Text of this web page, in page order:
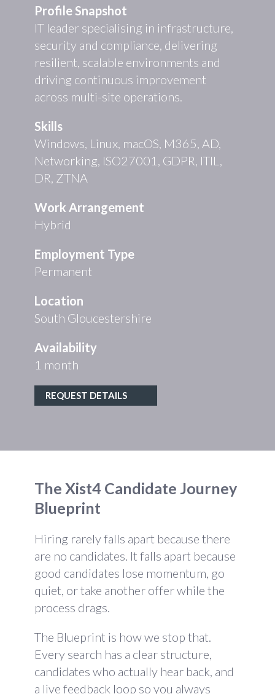
Profile Snapshot
IT leader specialising in infrastructure,
security and compliance, delivering
resilient, scalable environments and
driving continuous improvement
across multi-site operations.
Skills
Windows, Linux, macOS, M365, AD,
Networking, ISO27001, GDPR, ITIL,
DR, ZTNA
Work Arrangement
Hybrid
Employment Type
Permanent
Location
South Gloucestershire
Availability
1 month
REQUEST DETAILS
The Xist4 Candidate Journey
Blueprint
Hiring rarely falls apart because there
are no candidates. It falls apart because
good candidates lose momentum, go
quiet, or take another offer while the
process drags.
The Blueprint is how we stop that.
Every search has a clear structure,
candidates who actually hear back, and
a live feedback loop so you always